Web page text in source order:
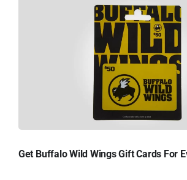
Get Buffalo Wild Wings Gift Cards For